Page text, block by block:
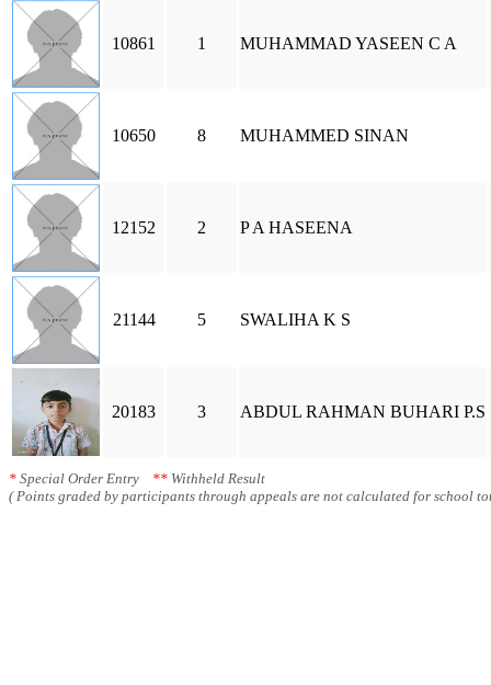
10861 1 MUHAMMAD YASEEN C A
10650 8 MUHAMMED SINAN
12152 2 P A HASEENA
21144 5 SWALIHA K S
20183 3 ABDUL RAHMAN BUHARI P.S
* Special Order Entry ** Withheld Result
( Points graded by participants through appeals are not calculated for school